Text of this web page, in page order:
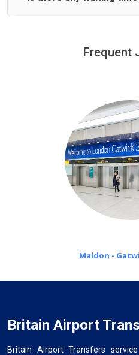
minutes waiting time is
Frequent
Maldon -
Britain Airport
Britain Airport Transfers